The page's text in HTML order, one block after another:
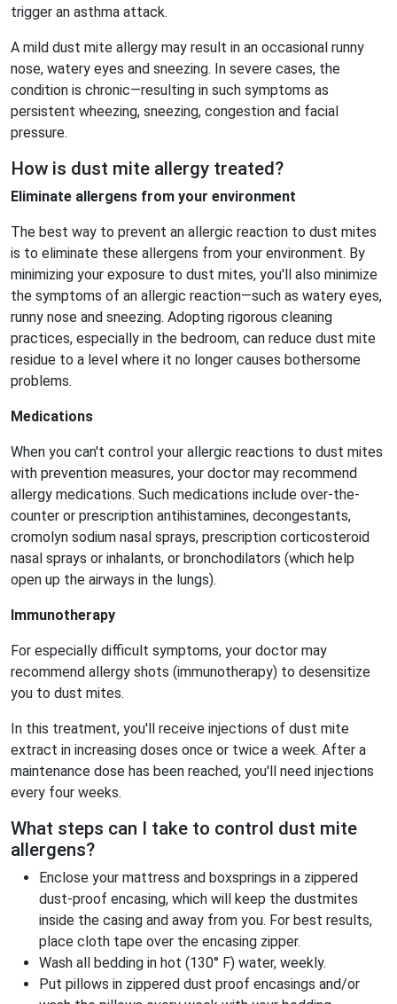
trigger an asthma attack.
A mild dust mite allergy may result in an occasional runny
nose, watery eyes and sneezing. In severe cases, the
condition is chronic—resulting in such symptoms as
persistent wheezing, sneezing, congestion and facial
pressure.
How is dust mite allergy treated?
Eliminate allergens from your environment
The best way to prevent an allergic reaction to dust mites
is to eliminate these allergens from your environment. By
minimizing your exposure to dust mites, you'll also minimize
the symptoms of an allergic reaction—such as watery eyes,
runny nose and sneezing. Adopting rigorous cleaning
practices, especially in the bedroom, can reduce dust mite
residue to a level where it no longer causes bothersome
problems.
Medications
When you can't control your allergic reactions to dust mites
with prevention measures, your doctor may recommend
allergy medications. Such medications include over-the-
counter or prescription antihistamines, decongestants,
cromolyn sodium nasal sprays, prescription corticosteroid
nasal sprays or inhalants, or bronchodilators (which help
open up the airways in the lungs).
Immunotherapy
For especially difficult symptoms, your doctor may
recommend allergy shots (immunotherapy) to desensitize
you to dust mites.
In this treatment, you'll receive injections of dust mite
extract in increasing doses once or twice a week. After a
maintenance dose has been reached, you'll need injections
every four weeks.
What steps can I take to control dust mite
allergens?
Enclose your mattress and boxsprings in a zippered
dust-proof encasing, which will keep the dustmites
inside the casing and away from you. For best results,
place cloth tape over the encasing zipper.
Wash all bedding in hot (130° F) water, weekly.
Put pillows in zippered dust proof encasings and/or